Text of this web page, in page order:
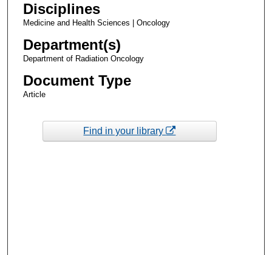
Disciplines
Medicine and Health Sciences | Oncology
Department(s)
Department of Radiation Oncology
Document Type
Article
Find in your library